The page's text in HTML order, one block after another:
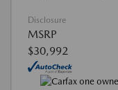
Disclosure
MSRP
$30,992